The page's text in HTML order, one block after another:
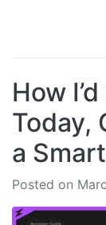
How
Today,
a
Posted on